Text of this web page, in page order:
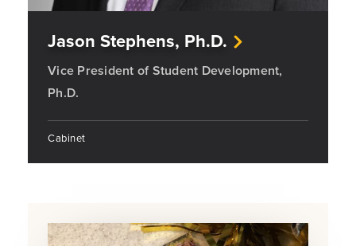
Jason Stephens, Ph.D.
Vice President of Student Development,
Ph.D.
Cabinet